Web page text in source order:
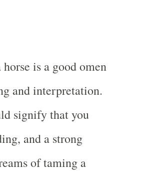
is a good omen
and interpretation.
signify that you
and a strong
of taming a